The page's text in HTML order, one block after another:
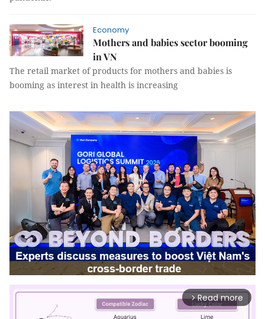
Economy
Mothers and babies sector booming
in VN
The retail market of products for mothers and babies is
booming as interest in health is increasing
arrow_forward_ios Read more